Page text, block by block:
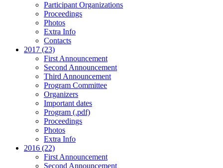
Participant Organizations
Proceedings
Photos
Extra Info
Contacts
2017 (23)
First Announcement
Second Announcement
Third Announcement
Program Committee
Organizers
Important dates
Program (.pdf)
Proceedings
Photos
Extra Info
2016 (22)
First Announcement
Second Announcement